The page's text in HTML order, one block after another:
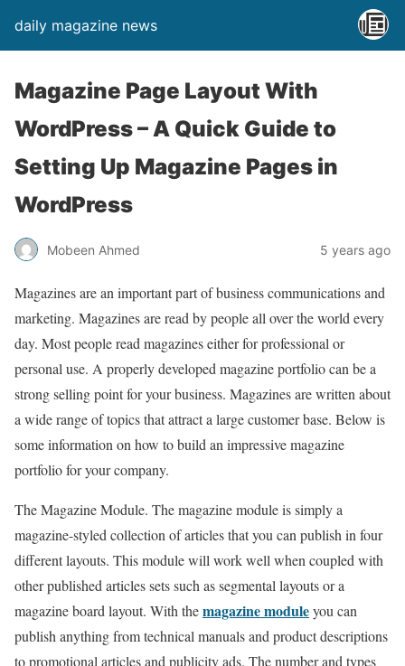
daily magazine news
Magazine Page Layout With
WordPress – A Quick Guide to
Setting Up Magazine Pages in
WordPress
Mobeen Ahmed 5 years ago
Magazines are an important part of business communications and
marketing. Magazines are read by people all over the world every
day. Most people read magazines either for professional or
personal use. A properly developed magazine portfolio can be a
strong selling point for your business. Magazines are written about
a wide range of topics that attract a large customer base. Below is
some information on how to build an impressive magazine
portfolio for your company.
The Magazine Module. The magazine module is simply a
magazine-styled collection of articles that you can publish in four
different layouts. This module will work well when coupled with
other published articles sets such as segmental layouts or a
magazine board layout. With themagazine moduleyou can
publish anything from technical manuals and product descriptions
to promotional articles and publicity ads. The number and types